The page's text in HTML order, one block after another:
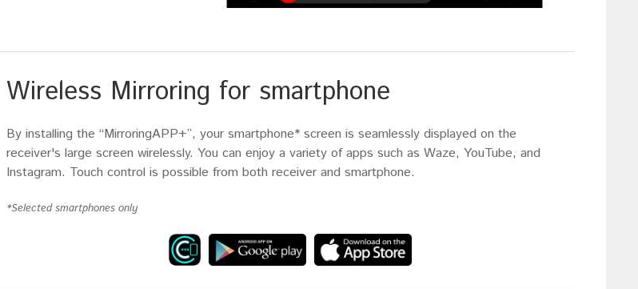
Wireless Mirroring for smartphone
By installing the “MirroringAPP+”, your smartphone* screen is seamlessly displayed on the
receiver's large screen wirelessly. You can enjoy a variety of apps such as Waze, YouTube, and
Instagram. Touch control is possible from both receiver and smartphone.
*Selected smartphones only